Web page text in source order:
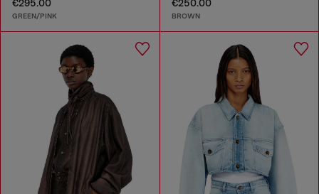
€295.00
GREEN/PINK
€250.00
BROWN